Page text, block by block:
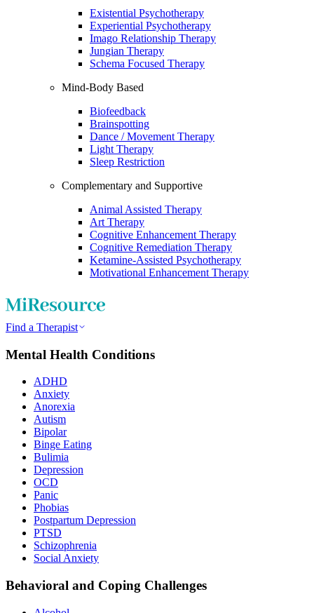
Existential Psychotherapy
Experiential Psychotherapy
Imago Relationship Therapy
Jungian Therapy
Schema Focused Therapy
Mind-Body Based
Biofeedback
Brainspotting
Dance / Movement Therapy
Light Therapy
Sleep Restriction
Complementary and Supportive
Animal Assisted Therapy
Art Therapy
Cognitive Enhancement Therapy
Cognitive Remediation Therapy
Ketamine-Assisted Psychotherapy
Motivational Enhancement Therapy
Find a Therapist
Mental Health Conditions
ADHD
Anxiety
Anorexia
Autism
Bipolar
Binge Eating
Bulimia
Depression
OCD
Panic
Phobias
Postpartum Depression
PTSD
Schizophrenia
Social Anxiety
Behavioral and Coping Challenges